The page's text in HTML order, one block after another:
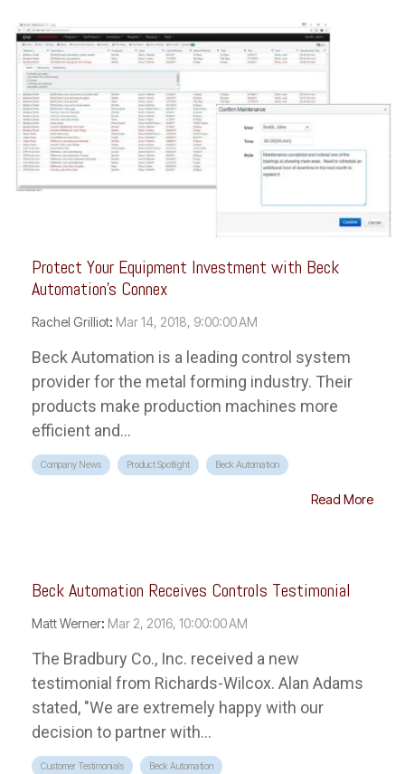
Protect Your Equipment Investment with Beck
Automation's Connex
Rachel Grilliot: Mar 14, 2018, 9:00:00 AM
Beck Automation is a leading control system
provider for the metal forming industry. Their
products make production machines more
efficient and...
Company News Product Spotlight Beck Automation
Read More
Beck Automation Receives Controls Testimonial
Matt Werner: Mar 2, 2016, 10:00:00 AM
The Bradbury Co., Inc. received a new
testimonial from Richards-Wilcox. Alan Adams
stated, "We are extremely happy with our
decision to partner with...
Customer Testimonials Beck Automation